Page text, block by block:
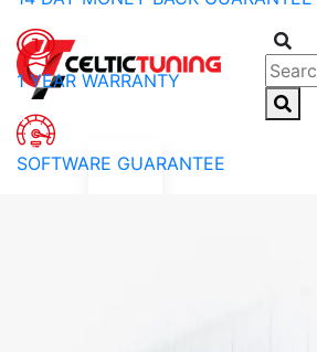
1 YEAR WARRANTY
SOFTWARE GUARANTEE